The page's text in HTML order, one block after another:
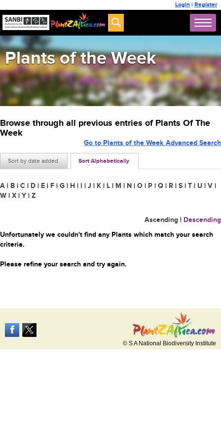
Login | Register
Plants of the Week
Browse through all previous entries of Plants Of The
Week
Sort by date added Sort Alphabetically
Go to Plants of the Week Advanced Search
A | B | C | D | E | F | G | H | I | J | K | L | M | N | O | P | Q | R | S | T | U | V |
W | X | Y | Z
Ascending | Descending
Unfortunately we couldn't find any Plants which match your search
criteria.
Please refine your search and try again.
© S A National Biodiversity Institute